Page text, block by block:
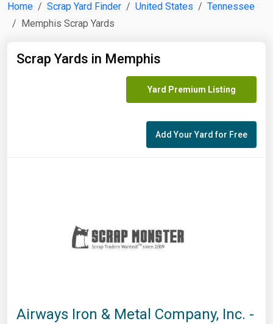
Home Scrap Yard Finder United States
Tennessee
Memphis Scrap Yards
Scrap Yards in Memphis
Yard Premium Listing
Add Your Yard for Free
Airways Iron & Metal Company, Inc. -